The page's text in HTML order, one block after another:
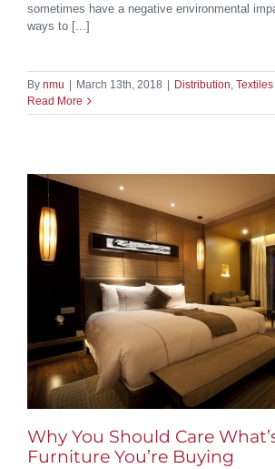
sometimes have a negative environmental
ways to [...]
By nmu | March 13th, 2018 | Distribution Textiles
Read More
Why You Should Care
Furniture You’re Buying